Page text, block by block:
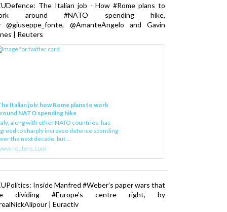
The Italian job - How #Rome plans to
around #NATO spending hike,
@giuseppe_fonte, @AmanteAngelo and Gavin
| Reuters
Italian job: how Rome plans to work
NATO spending hike
along with other NATO countries, has
to sharply increase defence spending
the next decade, but ...
Inside Manfred #Weber’s paper wars that
dividing #Europe’s centre right, by
| Euractiv